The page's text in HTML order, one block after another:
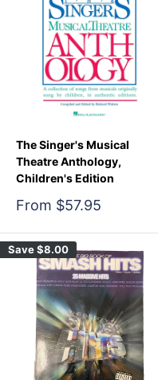
The Singer's Musical
Theatre Anthology,
Children's Edition
Sale
From $57.95
Save$8.00